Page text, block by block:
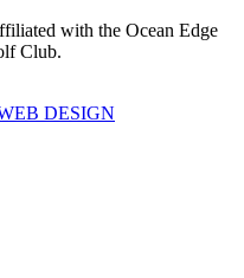
with the Ocean Edge
Club.
DESIGN